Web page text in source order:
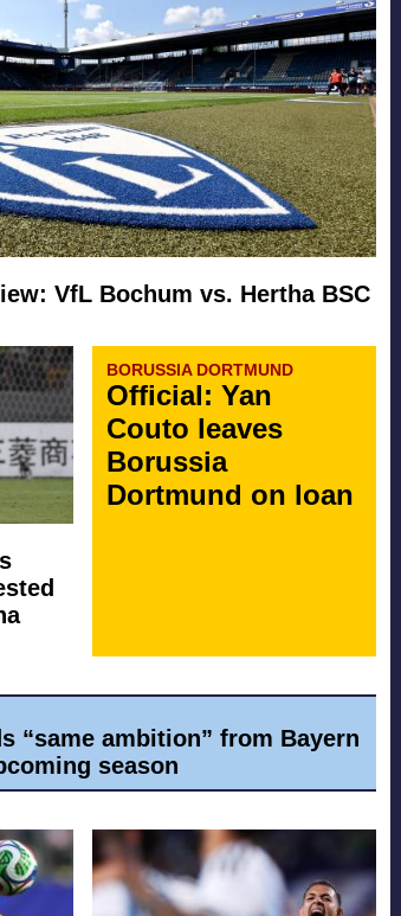
VfL Bochum vs. Hertha BSC
BORUSSIA DORTMUND
Official: Yan
Couto leaves
Borussia
Dortmund on loan
“same ambition” from Bayern
season